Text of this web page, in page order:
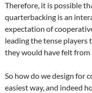
Therefore, it is possible
quarterbacking is an
expectation of
leading the tense players
they would have felt
So how do we design for
easiest way, and indeed